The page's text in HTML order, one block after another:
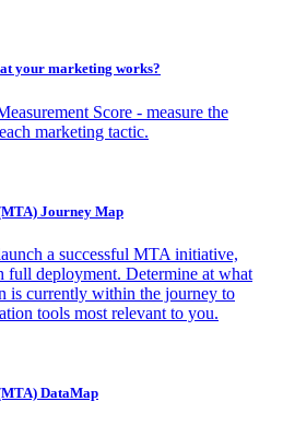
your marketing works?
Score - measure the
marketing tactic.
Journey Map
a successful MTA initiative,
full deployment. Determine at what
is currently within the journey to
tools most relevant to you.
DataMap